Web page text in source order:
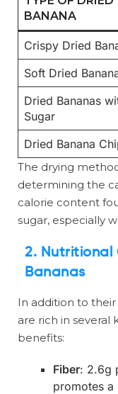
BANANA
Crispy Dried
Soft Dried
Dried Bananas
Sugar
Dried Banana
The drying
determining the
calorie content
sugar, especially
2. Nutritional
Bananas
In addition to
are rich in
benefits:
Fiber: 2.6g
promotes a